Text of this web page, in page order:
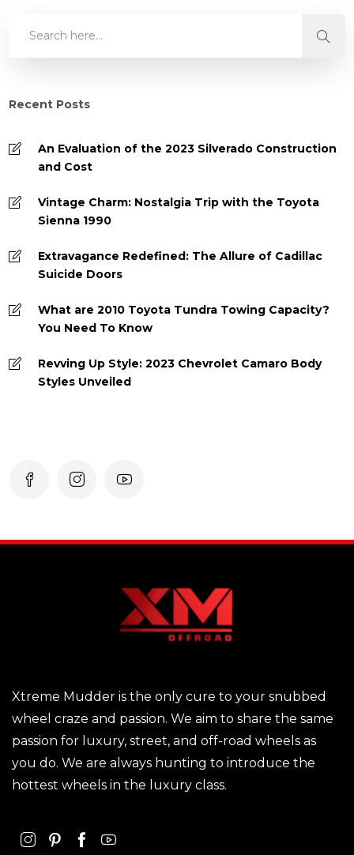
Recent Posts
An Evaluation of the 2023 Silverado Construction
and Cost
Vintage Charm: Nostalgia Trip with the Toyota
Sienna 1990
Extravagance Redefined: The Allure of Cadillac
Suicide Doors
What are 2010 Toyota Tundra Towing Capacity?
You Need To Know
Revving Up Style: 2023 Chevrolet Camaro Body
Styles Unveiled
Xtreme Mudder is the only cure to your snubbed
wheel craze and passion. We aim to share the same
passion for luxury, street, and off-road wheels as
you do. We are always hunting to introduce the
hottest wheels in the luxury class.